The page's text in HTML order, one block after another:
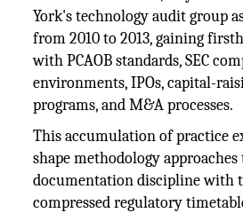
York's technology audit group
from 2010 to 2013, gaining
with PCAOB standards, SEC
environments, IPOs, capital-
programs, and M&A processes.
This accumulation of practice
shape methodology
documentation discipline with
compressed regulatory